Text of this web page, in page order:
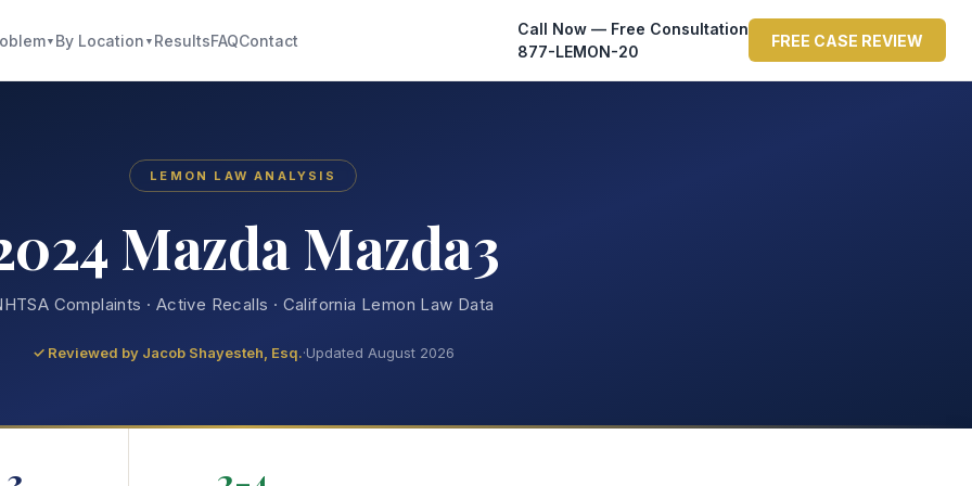
▼ By Location ▼ ResultsFAQContact
Call Now — Free Consultation
877-LEMON-20
FREE CASE REVIEW
LEMON LAW ANALYSIS
Mazda Mazda3
Complaints · Active Recalls · California Lemon Law Data
✓ Reviewed by Jacob Shayesteh, Esq.·Updated August 2026